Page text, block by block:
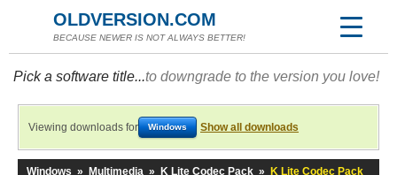
OLDVERSION.COM
BECAUSE NEWER IS NOT ALWAYS BETTER!
Pick a software title...to downgrade to the version you love!
Viewing downloads for Windows Show all downloads
Windows » Multimedia » K Lite Codec Pack »
K Lite Codec Pack